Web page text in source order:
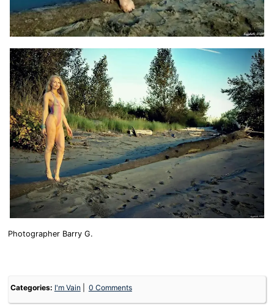
Photographer Barry G.
Categories: I'm Vain 0 Comments